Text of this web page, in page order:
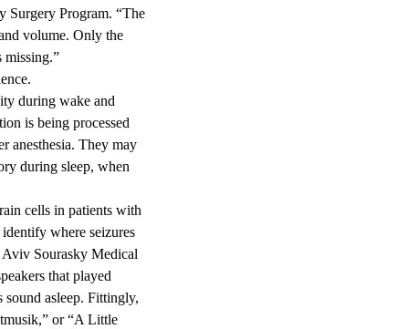
Surgery Program. “The
volume. Only the
missing.”
during wake and
is being processed
anesthesia. They may
during sleep, when
cells in patients with
where seizures
Aviv Sourasky Medical
that played
sound asleep. Fittingly,
or “A Little